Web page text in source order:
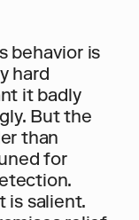
behavior is
hard
it badly
But the
than
for
is salient.